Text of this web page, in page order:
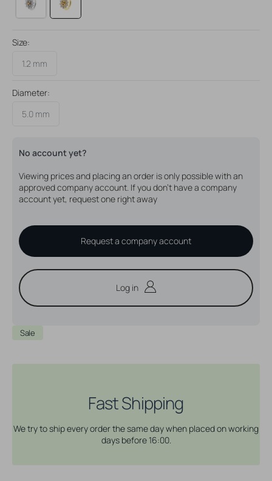
Size:
1.2 mm
Diameter:
5.0 mm
No account yet?
Viewing prices and placing an order is only possible with an
approved company account. If you don't have a company
account yet, request one right away
Request a company account
Log in
Sale
Fast Shipping
We try to ship every order the same day when placed on working
days before 16:00.